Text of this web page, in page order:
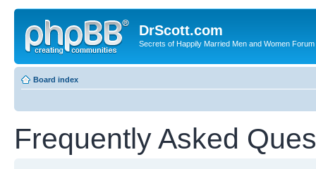
DrScott.com
Secrets of Happily Married Men and Women Forum
Board index
Frequently Asked